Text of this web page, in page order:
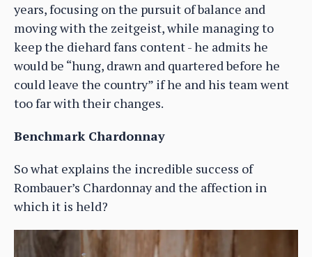
years, focusing on the pursuit of balance and
moving with the zeitgeist, while managing to
keep the diehard fans content - he admits he
would be “hung, drawn and quartered before he
could leave the country” if he and his team went
too far with their changes.
Benchmark Chardonnay
So what explains the incredible success of
Rombauer’s Chardonnay and the affection in
which it is held?